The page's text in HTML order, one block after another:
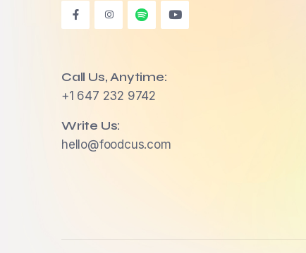
Call Us, Anytime:
+1 647 232 9742
Write Us:
hello@foodcus.com